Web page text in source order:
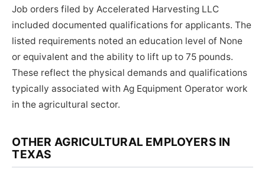
Job orders filed by Accelerated Harvesting LLC
included documented qualifications for applicants. The
listed requirements noted an education level of None
or equivalent and the ability to lift up to 75 pounds.
These reflect the physical demands and qualifications
typically associated with Ag Equipment Operator work
in the agricultural sector.
OTHER AGRICULTURAL EMPLOYERS IN
TEXAS